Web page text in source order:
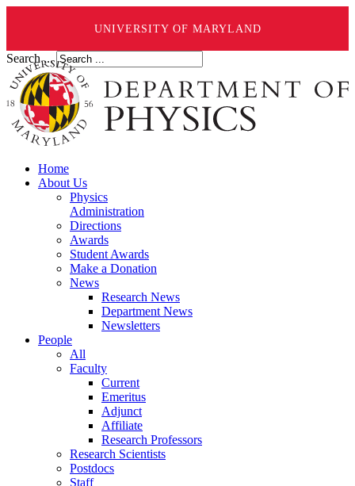
UNIVERSITY OF MARYLAND
Search ...
Home
About Us
Physics
Administration
Directions
Awards
Student Awards
Make a Donation
News
Research News
Department News
Newsletters
People
All
Faculty
Current
Emeritus
Adjunct
Affiliate
Research Professors
Research Scientists
Postdocs
Staff